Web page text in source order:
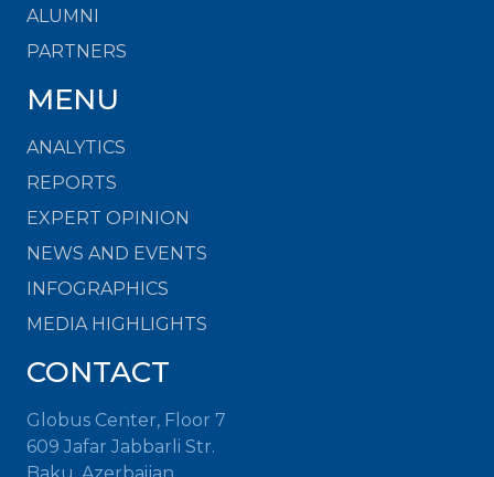
ALUMNI
PARTNERS
MENU
ANALYTICS
REPORTS
EXPERT OPINION
NEWS AND EVENTS
INFOGRAPHICS
MEDIA HIGHLIGHTS
CONTACT
Globus Center, Floor 7
609 Jafar Jabbarli Str.
Baku, Azerbaijan